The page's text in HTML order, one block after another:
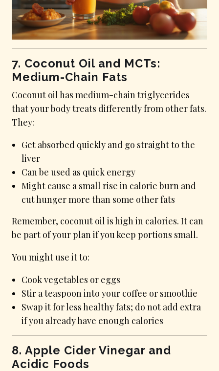
7. Coconut Oil and MCTs:
Medium-Chain Fats
Coconut oil has medium-chain triglycerides
that your body treats differently from other fats.
They:
Get absorbed quickly and go straight to the
liver
Can be used as quick energy
Might cause a small rise in calorie burn and
cut hunger more than some other fats
Remember, coconut oil is high in calories. It can
be part of your plan if you keep portions small.
You might use it to:
Cook vegetables or eggs
Stir a teaspoon into your coffee or smoothie
Swap it for less healthy fats; do not add extra
if you already have enough calories
8. Apple Cider Vinegar and
Acidic Foods